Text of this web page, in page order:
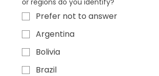
or regions do you identify?
Prefer not to answer
Argentina
Bolivia
Brazil